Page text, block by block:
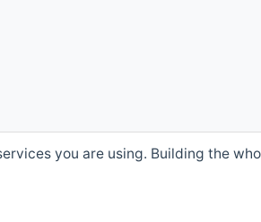
you are using. Building the